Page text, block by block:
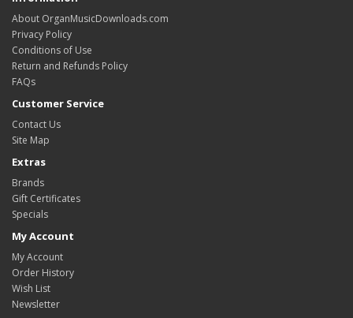
About OrganMusicDownloads.com
Privacy Policy
Conditions of Use
Return and Refunds Policy
FAQs
Customer Service
Contact Us
Site Map
Extras
Brands
Gift Certificates
Specials
My Account
My Account
Order History
Wish List
Newsletter